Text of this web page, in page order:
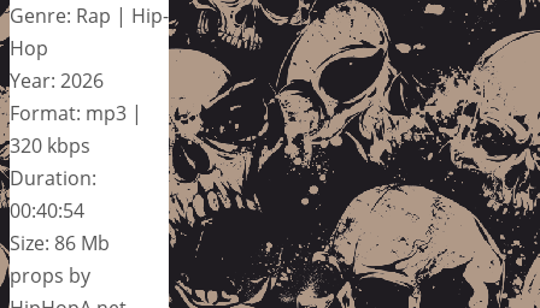
Genre: Rap | Hip-
Hop
Year: 2026
Format: mp3 |
320 kbps
Duration:
00:40:54
Size: 86 Mb
props by